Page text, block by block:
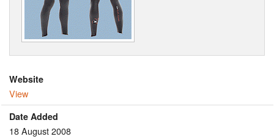
Website
View
Date Added
18 August 2008